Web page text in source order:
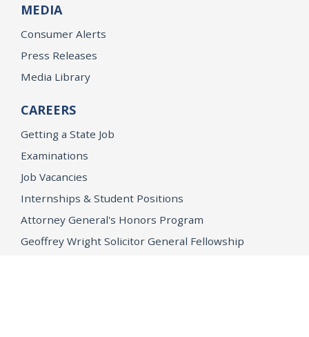
MEDIA
Consumer Alerts
Press Releases
Media Library
CAREERS
Getting a State Job
Examinations
Job Vacancies
Internships & Student Positions
Attorney General's Honors Program
Geoffrey Wright Solicitor General Fellowship